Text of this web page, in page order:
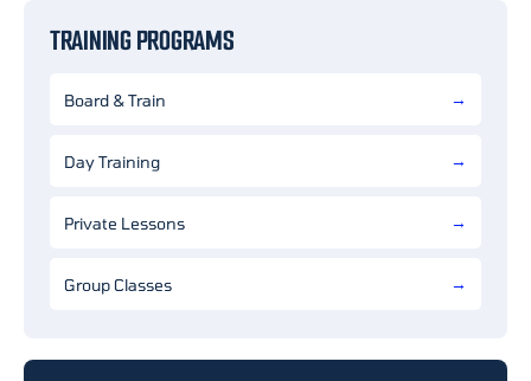
TRAINING PROGRAMS
Board & Train
Day Training
Private Lessons
Group Classes